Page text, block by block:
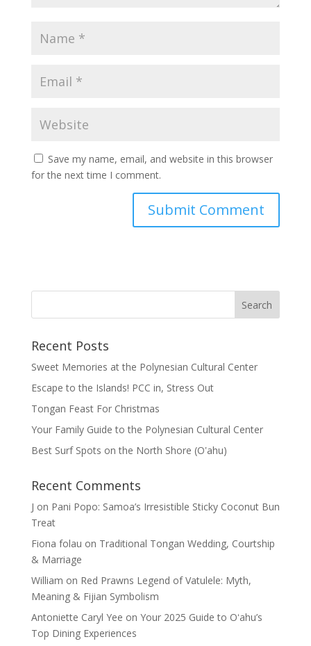
Save my name, email, and website in this browser
for the next time I comment.
Recent Posts
Sweet Memories at the Polynesian Cultural Center
Escape to the Islands! PCC in, Stress Out
Tongan Feast For Christmas
Your Family Guide to the Polynesian Cultural Center
Best Surf Spots on the North Shore (Oʽahu)
Recent Comments
J on Pani Popo: Samoa’s Irresistible Sticky Coconut Bun
Treat
Fiona folau on Traditional Tongan Wedding, Courtship
& Marriage
William on Red Prawns Legend of Vatulele: Myth,
Meaning & Fijian Symbolism
Antoniette Caryl Yee on Your 2025 Guide to Oʻahu’s
Top Dining Experiences